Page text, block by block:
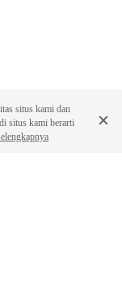
situs kami dan
situs kami berarti